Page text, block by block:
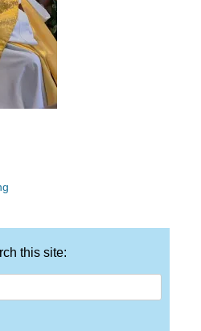
this site: